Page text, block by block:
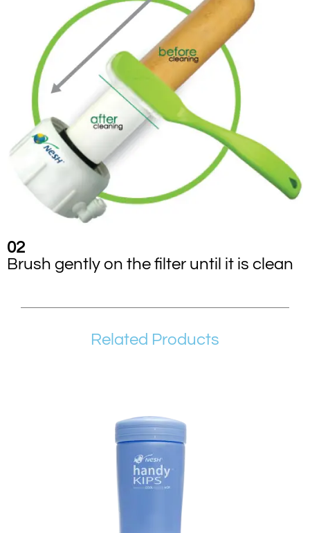
02
Brush gently on the filter until it is clean
Related Products